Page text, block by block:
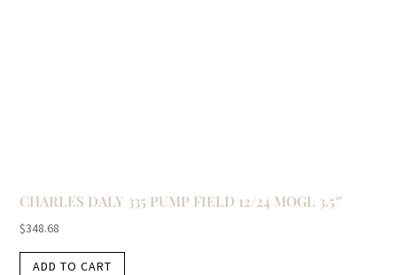
CHARLES DALY 335 PUMP FIELD 12/24 MOGL 3.5″
$348.68
ADD TO CART